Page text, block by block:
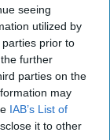
seeing
utilized by
prior to
further
parties on the
may
IAB’s List of
it to other
in
chain
with retail